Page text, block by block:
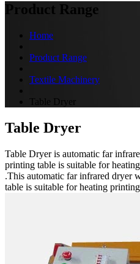
Product Range
Home
Product Range
Textile Machinery
Table Dryer
Table Dryer
Table Dryer is automatic far
printing table is suitable for
.This automatic far infrared dryer
table is suitable for heating